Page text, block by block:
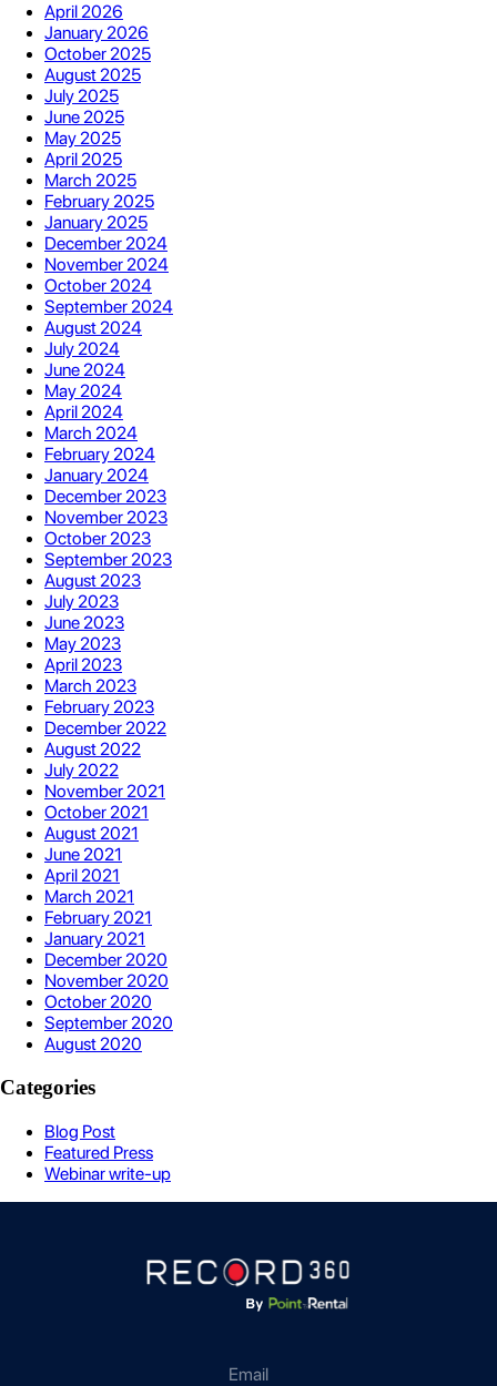
April 2026
January 2026
October 2025
August 2025
July 2025
June 2025
May 2025
April 2025
March 2025
February 2025
January 2025
December 2024
November 2024
October 2024
September 2024
August 2024
July 2024
June 2024
May 2024
April 2024
March 2024
February 2024
January 2024
December 2023
November 2023
October 2023
September 2023
August 2023
July 2023
June 2023
May 2023
April 2023
March 2023
February 2023
December 2022
August 2022
July 2022
November 2021
October 2021
August 2021
June 2021
April 2021
March 2021
February 2021
January 2021
December 2020
November 2020
October 2020
September 2020
August 2020
Categories
Blog Post
Featured Press
Webinar write-up
Email